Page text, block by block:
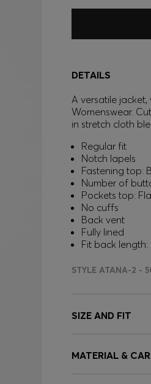
DETAILS
A versatile
Womenswear.
in stretch cloth
Regular fit
Notch lapels
Fastening top:
Number of
Pockets top:
No cuffs
Back vent
Fully lined
Fit back length:
STYLE ATANA-2 -
SIZE AND FIT
MATERIAL &